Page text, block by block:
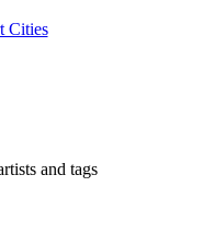
Cities
and tags